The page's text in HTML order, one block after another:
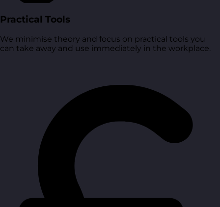
Practical Tools
We minimise theory and focus on practical tools you
can take away and use immediately in the workplace.